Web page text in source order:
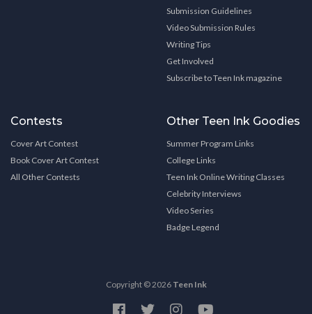
Submission Guidelines
Video Submission Rules
Writing Tips
Get Involved
Subscribe to Teen Ink magazine
Contests
Cover Art Contest
Book Cover Art Contest
All Other Contests
Other Teen Ink Goodies
Summer Program Links
College Links
Teen Ink Online Writing Classes
Celebrity Interviews
Video Series
Badge Legend
Copyright © 2026 Teen Ink